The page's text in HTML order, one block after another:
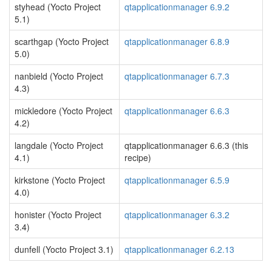
styhead (Yocto Project
5.1)
qtapplicationmanager 6.9.2
scarthgap (Yocto Project
5.0)
qtapplicationmanager 6.8.9
nanbield (Yocto Project
4.3)
qtapplicationmanager 6.7.3
mickledore (Yocto Project
4.2)
qtapplicationmanager 6.6.3
langdale (Yocto Project
4.1)
qtapplicationmanager 6.6.3 (this
recipe)
kirkstone (Yocto Project
4.0)
qtapplicationmanager 6.5.9
honister (Yocto Project
3.4)
qtapplicationmanager 6.3.2
dunfell (Yocto Project 3.1) qtapplicationmanager 6.2.13